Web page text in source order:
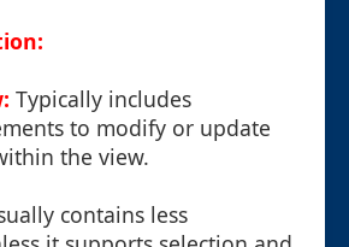
Typically includes
to modify or update
the view.
contains less